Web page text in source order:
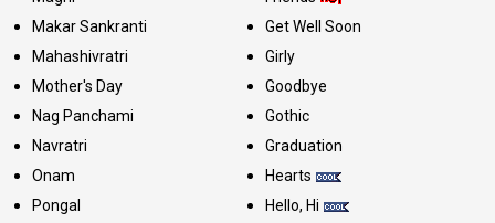
Makar Sankranti
Mahashivratri
Mother's Day
Nag Panchami
Navratri
Onam
Pongal
Get Well Soon
Girly
Goodbye
Gothic
Graduation
Hearts
Hello, Hi